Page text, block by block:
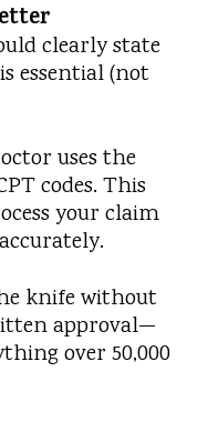
clearly state
essential (not
uses the
codes. This
your claim
knife without
approval—
over ₹50,000